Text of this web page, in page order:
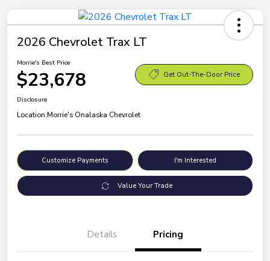
2026 Chevrolet Trax LT
Morrie's Best Price
$23,678 Get Out-The-Door Price
Disclosure
Location:Morrie's Onalaska Chevrolet
Customize Payments I'm Interested
Value Your Trade
Details Pricing